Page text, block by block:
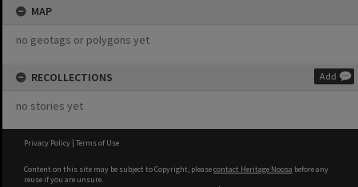
MAP
no geotags or polygons yet
RECOLLECTIONS Add
no stories yet
Privacy Policy | Terms of Use
Content on this site may be subject to Copyright, pleasecontact Heritage Noosa before any
reuse if you are unsure.